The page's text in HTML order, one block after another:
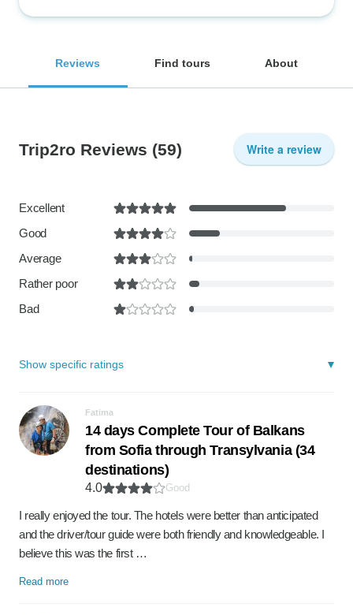
Reviews Find tours About
Trip2ro Reviews (59) Write a review
Excellent
Good
Average
Rather poor
Bad
Show specific ratings
Fatima
14 days Complete Tour of Balkans
from Sofia through Transylvania (34
destinations)
4.0 Good
I really enjoyed the tour. The hotels were better than anticipated
and the driver/tour guide were both friendly and knowledgeable. I
believe this was the first …
Read more